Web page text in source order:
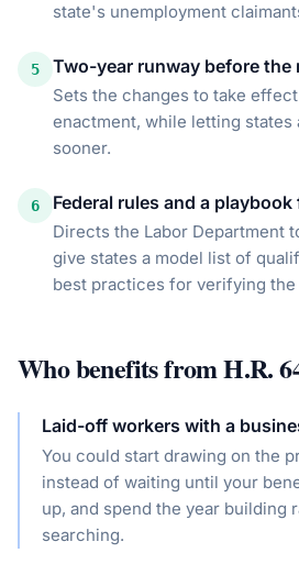
state's unemployment
5 Two-year runway before the
Sets the changes to take
enactment, while letting states
sooner.
6 Federal rules and a
Directs the Labor Department
give states a model list of
best practices for verifying the
Who benefits fromH.R.
Laid-off workers with a
You could start drawing on the
instead of waiting until your
up, and spend the year building
searching.